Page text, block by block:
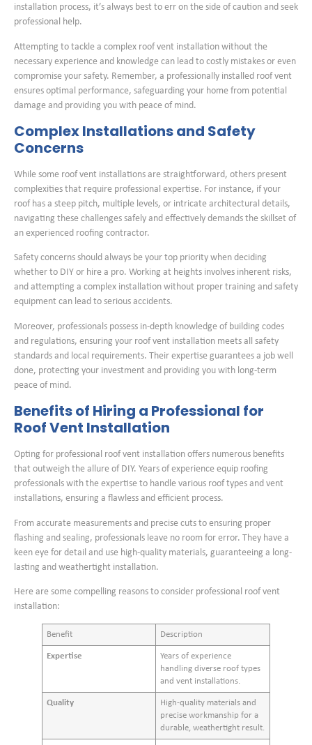
installation process, it’s always best to err on the side of caution and seek
professional help.
Attempting to tackle a complex roof vent installation without the
necessary experience and knowledge can lead to costly mistakes or even
compromise your safety. Remember, a professionally installed roof vent
ensures optimal performance, safeguarding your home from potential
damage and providing you with peace of mind.
Complex Installations and Safety
Concerns
While some roof vent installations are straightforward, others present
complexities that require professional expertise. For instance, if your
roof has a steep pitch, multiple levels, or intricate architectural details,
navigating these challenges safely and effectively demands the skillset of
an experienced roofing contractor.
Safety concerns should always be your top priority when deciding
whether to DIY or hire a pro. Working at heights involves inherent risks,
and attempting a complex installation without proper training and safety
equipment can lead to serious accidents.
Moreover, professionals possess in-depth knowledge of building codes
and regulations, ensuring your roof vent installation meets all safety
standards and local requirements. Their expertise guarantees a job well
done, protecting your investment and providing you with long-term
peace of mind.
Benefits of Hiring a Professional for
Roof Vent Installation
Opting for professional roof vent installation offers numerous benefits
that outweigh the allure of DIY. Years of experience equip roofing
professionals with the expertise to handle various roof types and vent
installations, ensuring a flawless and efficient process.
From accurate measurements and precise cuts to ensuring proper
flashing and sealing, professionals leave no room for error. They have a
keen eye for detail and use high-quality materials, guaranteeing a long-
lasting and weathertight installation.
Here are some compelling reasons to consider professional roof vent
installation:
Benefit Description
Expertise
Years of experience
handling diverse roof types
and vent installations.
Quality
High-quality materials and
precise workmanship for a
durable, weathertight result.